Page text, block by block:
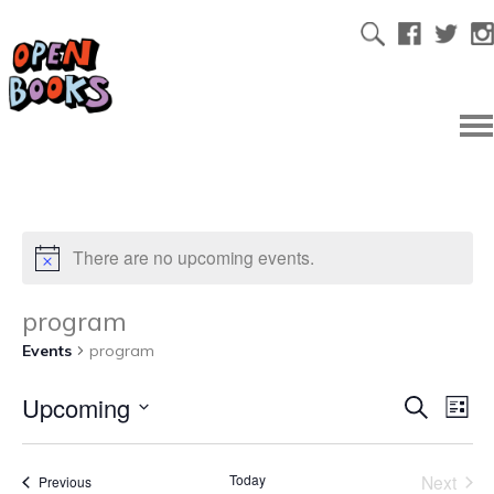
There are no upcoming events.
program
Events program
SearchList
Upcoming
PreviousEvents Today
Next